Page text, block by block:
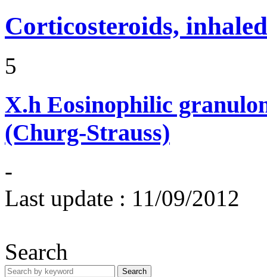
Corticosteroids,
5
X.h Eosinophilic
(Churg-Strauss)
-
Last update : 11/09/2012
Search
Search